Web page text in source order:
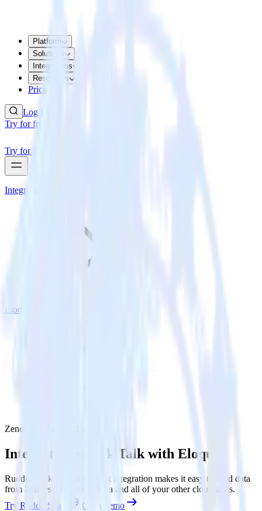
Platform
Solutions
Integrations
Resources
Pricing
Log In
Try for free
Try for free
Integrations
Eloqua
Zendesk Talk with Eloqua
Integrate Zendesk Talk with Eloqua
RudderStack’s Zendesk Talk integration makes it easy to send data
from Zendesk Talk to Eloqua and all of your other cloud tools.
Try RudderStack
Get a demo